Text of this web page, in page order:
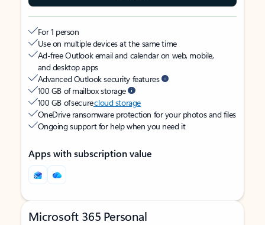
For 1 person
Use on multiple devices at the same time
Ad-free Outlook email and calendar on web, mobile,
and desktop apps
Advanced Outlook security features
100 GB of mailbox storage
100 GB of securecloud storage
OneDrive ransomware protection for your photos and files
Ongoing support for help when you need it
Apps with subscription value
Microsoft 365 Personal